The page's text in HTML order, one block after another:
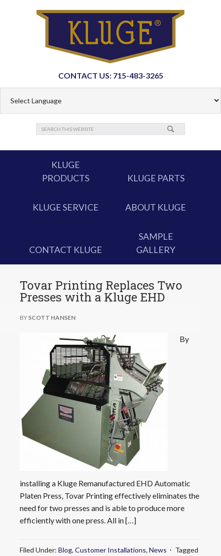
CONTACT US: 715-483-3265
KLUGE
PRODUCTS
KLUGE PARTS
KLUGE SERVICE ABOUT KLUGE
CONTACT KLUGE
SAMPLE
GALLERY
Tovar Printing Replaces Two
Presses with a Kluge EHD
BY SCOTT HANSEN
By
installing a Kluge Remanufactured EHD Automatic
Platen Press, Tovar Printing effectively eliminates the
need for two presses and is able to produce more
efficiently with one press. All in […]
Filed Under: Blog, Customer Installations, News
Tagged